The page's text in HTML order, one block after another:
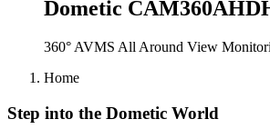
Dometic
360° AVMS All Around View
Home
Step into the Dometic World